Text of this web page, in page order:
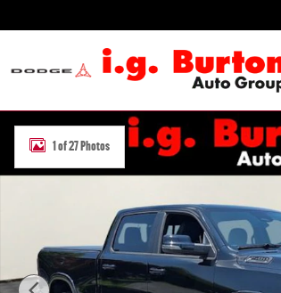
New 2026 Ram 1500 BIG HORN CREW CAB
1 of 27 Photos